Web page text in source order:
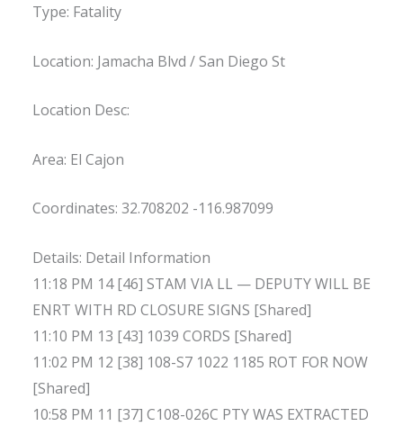
Type: Fatality
Location: Jamacha Blvd / San Diego St
Location Desc:
Area: El Cajon
Coordinates: 32.708202 -116.987099
Details: Detail Information
11:18 PM 14 [46] STAM VIA LL — DEPUTY WILL BE
ENRT WITH RD CLOSURE SIGNS [Shared]
11:10 PM 13 [43] 1039 CORDS [Shared]
11:02 PM 12 [38] 108-S7 1022 1185 ROT FOR NOW
[Shared]
10:58 PM 11 [37] C108-026C PTY WAS EXTRACTED